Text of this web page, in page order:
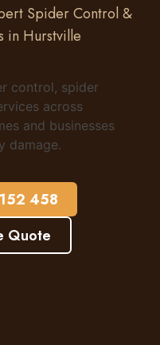
Spider Control &
in Hurstville
control, spider
across
and businesses
damage.
458
Quote